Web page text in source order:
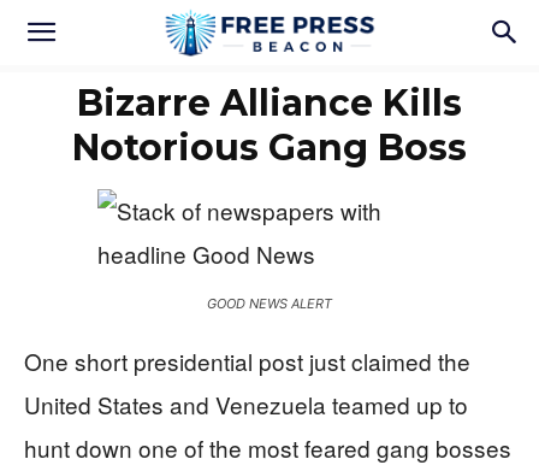
Bizarre Alliance Kills
Notorious Gang Boss
GOOD NEWS ALERT
One short presidential post just claimed the
United States and Venezuela teamed up to
hunt down one of the most feared gang bosses